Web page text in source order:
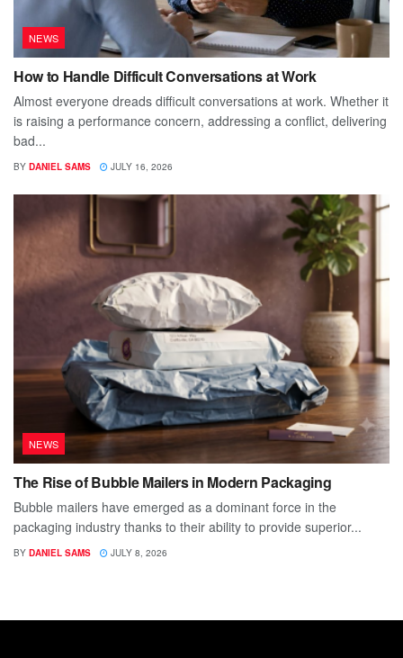
NEWS
How to Handle Difficult Conversations at Work
Almost everyone dreads difficult conversations at work. Whether it
is raising a performance concern, addressing a conflict, delivering
bad...
BY DANIEL SAMS JULY 16, 2026
NEWS
The Rise of Bubble Mailers in Modern Packaging
Bubble mailers have emerged as a dominant force in the
packaging industry thanks to their ability to provide superior...
BY DANIEL SAMS JULY 8, 2026